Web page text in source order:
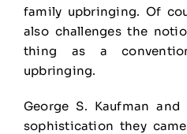
family upbringing. Of
also challenges the
thing as a
upbringing.
George S. Kaufman
sophistication they